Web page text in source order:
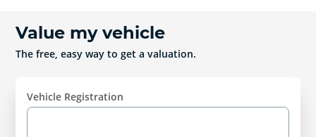
Value my vehicle
The free, easy way to get a valuation.
Vehicle Registration